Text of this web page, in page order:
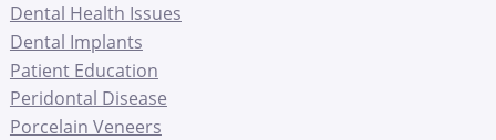
Dental Health Issues
Dental Implants
Patient Education
Peridontal Disease
Porcelain Veneers